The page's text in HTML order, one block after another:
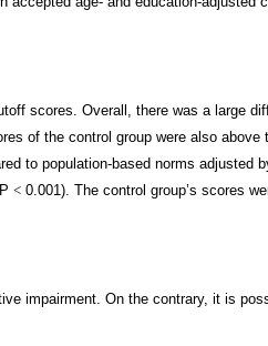
scores. Overall, there was a large
of the control group were also above
to population-based norms adjusted
< 0.001). The control group’s scores
impairment. On the contrary, it is